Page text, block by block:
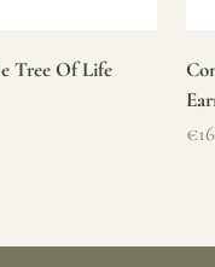
Tree Of Life